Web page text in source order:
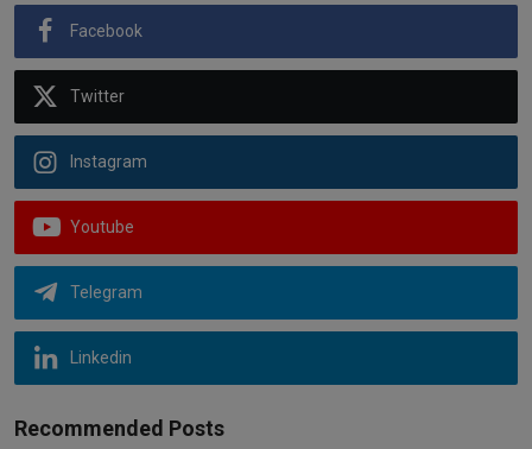
Facebook
Twitter
Instagram
Youtube
Telegram
Linkedin
Recommended Posts